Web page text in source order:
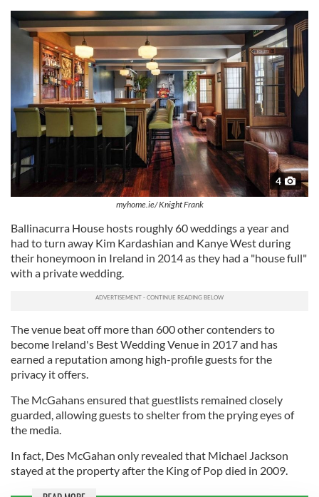
4
myhome.ie/ Knight Frank
Ballinacurra House hosts roughly 60 weddings a year and
had to turn away Kim Kardashian and Kanye West during
their honeymoon in Ireland in 2014 as they had a "house full"
with a private wedding.
The venue beat off more than 600 other contenders to
become Ireland's Best Wedding Venue in 2017 and has
earned a reputation among high-profile guests for the
privacy it offers.
The McGahans ensured that guestlists remained closely
guarded, allowing guests to shelter from the prying eyes of
the media.
In fact, Des McGahan only revealed that Michael Jackson
stayed at the property after the King of Pop died in 2009.